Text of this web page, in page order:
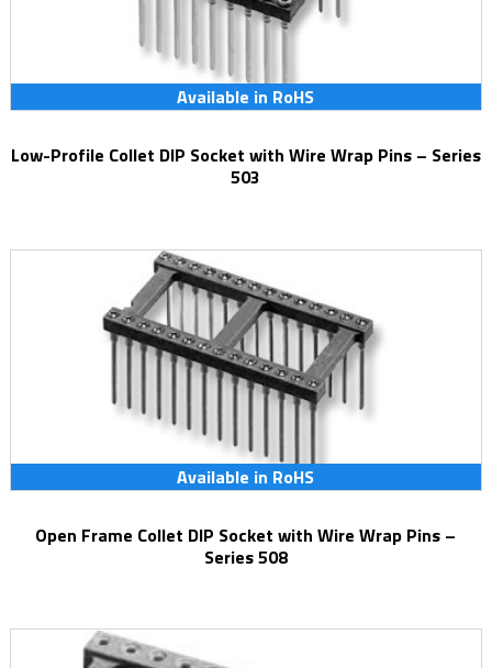
Available in RoHS
Low-Profile Collet DIP Socket with Wire Wrap Pins – Series
503
Available in RoHS
Open Frame Collet DIP Socket with Wire Wrap Pins –
Series 508